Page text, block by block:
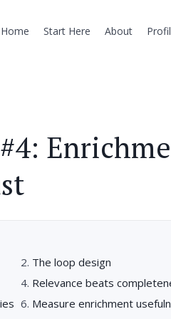
Home Start Here About
The loop design
Relevance beats
Measure enrichment